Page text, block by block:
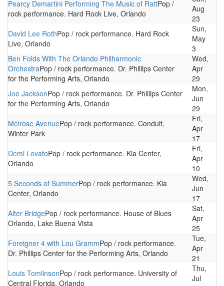
Pearcy Demartini Performing The Music of RattPop /
rock performance. Hard Rock Live, Orlando
Aug
23
David Lee RothPop / rock performance. Hard Rock
Live, Orlando
Sun,
May
3
Ben Folds With The Orlando Philharmonic
OrchestraPop / rock performance. Dr. Phillips Center
for the Performing Arts, Orlando
Wed,
Apr
29
Joe JacksonPop / rock performance. Dr. Phillips Center
for the Performing Arts, Orlando
Mon,
Jun
29
Melrose AvenuePop / rock performance. Conduit,
Winter Park
Fri,
Apr
17
Demi LovatoPop / rock performance. Kia Center,
Orlando
Fri,
Apr
10
5 Seconds of SummerPop / rock performance. Kia
Center, Orlando
Wed,
Jun
17
Alter BridgePop / rock performance. House of Blues
Orlando, Lake Buena Vista
Sat,
Apr
25
Foreigner 4 with Lou GrammPop / rock performance.
Dr. Phillips Center for the Performing Arts, Orlando
Tue,
Apr
21
Louis TomlinsonPop / rock performance. University of
Central Florida, Orlando
Thu,
Jul